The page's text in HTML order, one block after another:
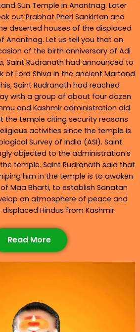
Sun Temple in Anantnag. Later
out Prabhat Pheri Sankirtan and
deserted houses of the displaced
Anantnag. Let us tell you that on
of the birth anniversary of Adi
Saint Rudranath had announced to
of Lord Shiva in the ancient Martand
Saint Rudranath had reached
with a group of about four dozen
and Kashmir administration did
the temple citing security reasons
activities since the temple is
Survey of India (ASI). Saint
objected to the administration’s
temple. Saint Rudranath said that
him in the temple is to awaken
Maa Bharti, to establish Sanatan
an atmosphere of peace and
Hindus from Kashmir.
Read More